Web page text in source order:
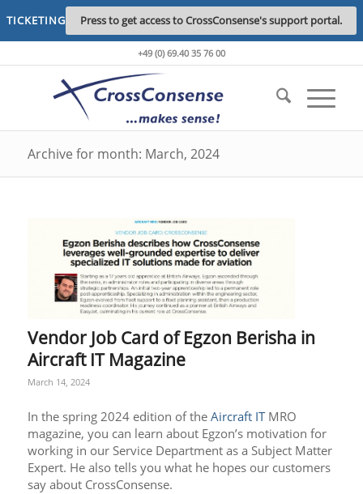
TICKETING Press to get access to CrossConsense's support portal.
+49 (0) 69.40 35 76 00
Archive for month: March, 2024
Vendor Job Card of Egzon Berisha in
Aircraft IT Magazine
March 14, 2024
In the spring 2024 edition of the Aircraft ITMRO
magazine, you can learn about Egzon’s motivation for
working in our Service Department as a Subject Matter
Expert. He also tells you what he hopes our customers
say about CrossConsense.